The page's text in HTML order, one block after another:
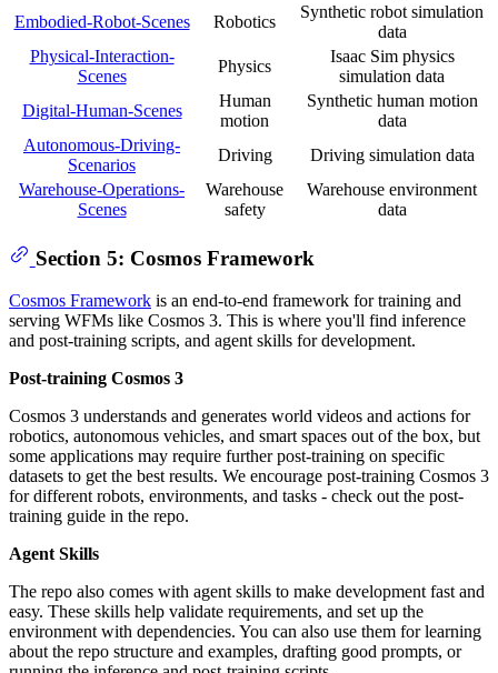
Embodied-Robot-Scenes
Robotics
Synthetic robot simulation
data
Physical-Interaction-
Scenes
Physics
Isaac Sim physics
simulation data
Digital-Human-Scenes
Human
motion
Synthetic human motion
data
Autonomous-Driving-
Scenarios
Driving
Driving simulation data
Warehouse-Operations-
Scenes
Warehouse
safety
Warehouse environment
data
Section 5: Cosmos Framework
Cosmos Framework is an end-to-end framework for training and
serving WFMs like Cosmos 3. This is where you'll find inference
and post-training scripts, and agent skills for development.
Post-training Cosmos 3
Cosmos 3 understands and generates world videos and actions for
robotics, autonomous vehicles, and smart spaces out of the box, but
some applications may require further post-training on specific
datasets to get the best results. We encourage post-training Cosmos 3
for different robots, environments, and tasks - check out the post-
training guide in the repo.
Agent Skills
The repo also comes with agent skills to make development fast and
easy. These skills help validate requirements, and set up the
environment with dependencies. You can also use them for learning
about the repo structure and examples, drafting good prompts, or